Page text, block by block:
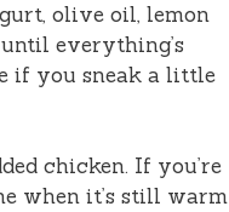
olive oil, lemon
everything’s
if you sneak a little
chicken. If you’re
when it’s still warm